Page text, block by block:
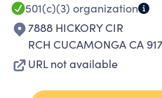
501(c)(3) organization
7888 HICKORY CIR
RCH CUCAMONGA CA
URL not available